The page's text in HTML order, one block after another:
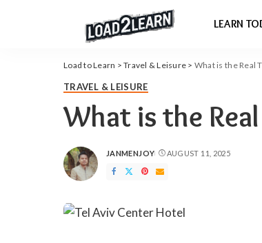
LEARN
Load to Learn >Travel & Leisure > What is the Real
TRAVEL & LEISURE
What is the
POSTED
BY
JANMENJOY AUGUST 11, 2025